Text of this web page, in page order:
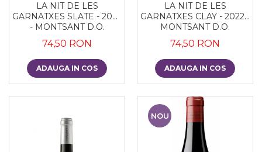
LA NIT DE LES
GARNATXES SLATE - 2022
- MONTSANT D.O.
74,50 RON
ADAUGA IN COS
LA NIT DE LES
GARNATXES CLAY - 2022 -
MONTSANT D.O.
74,50 RON
ADAUGA IN COS
NOU